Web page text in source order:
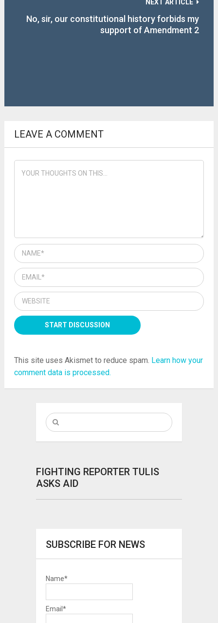
NEXT ARTICLE
No, sir, our constitutional history forbids my
support of Amendment 2
LEAVE A COMMENT
This site uses Akismet to reduce spam. Learn how your
comment data is processed.
FIGHTING REPORTER TULIS
ASKS AID
SUBSCRIBE FOR NEWS
Name*
Email*